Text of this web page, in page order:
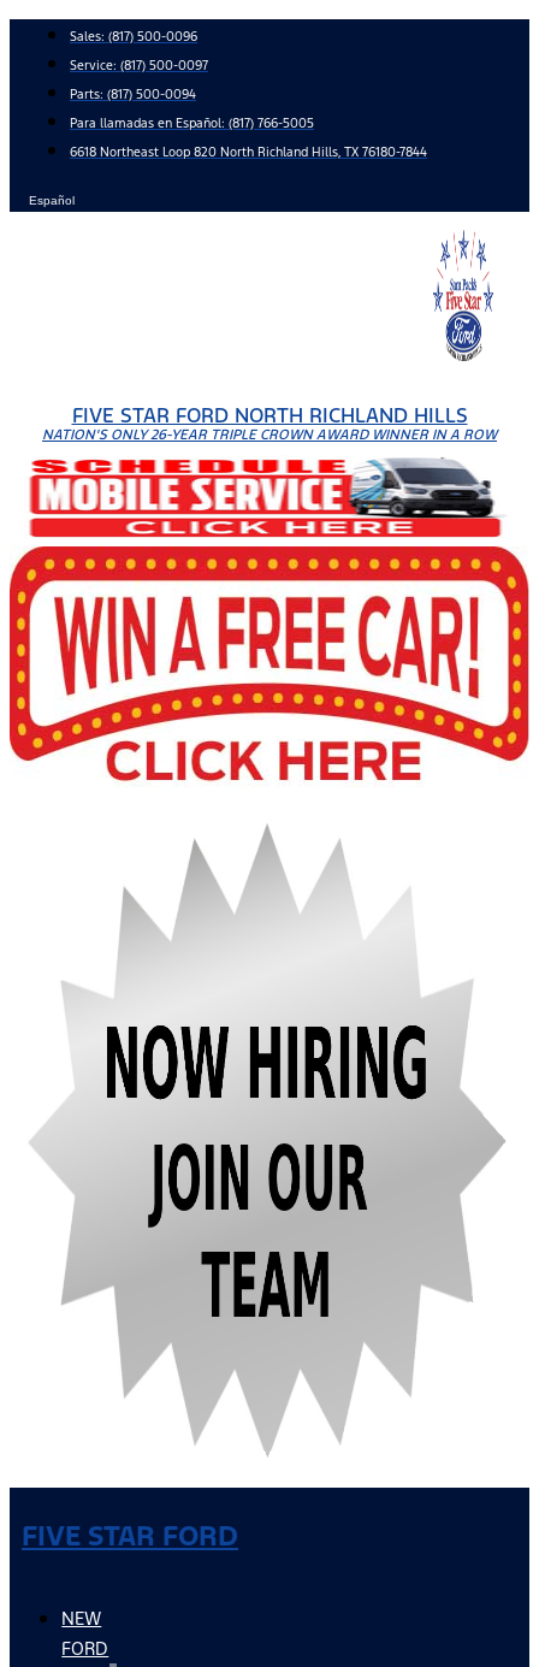
content
Sales: (817) 500-0096
Service: (817) 500-0097
Parts: (817) 500-0094
Para llamadas en Español: (817) 766-5005
6618 Northeast Loop 820 North Richland Hills, TX 76180-7844
Español
FIVE STAR FORD NORTH RICHLAND HILLS
NATION'S ONLY 26-YEAR TRIPLE CROWN AWARD WINNER IN A ROW
FIVE STAR FORD
NEW
FORD